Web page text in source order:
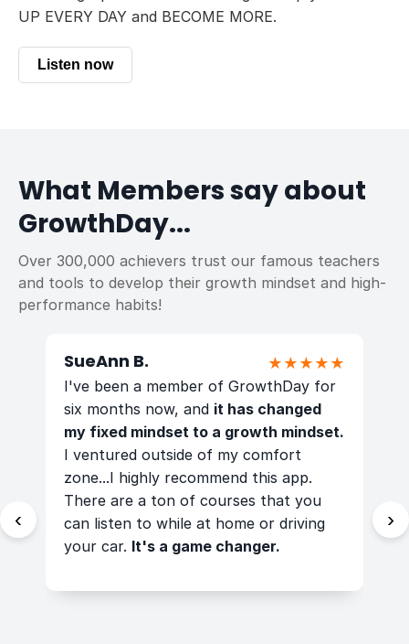
UP EVERY DAY and BECOME MORE.
Listen now
What Members say about
GrowthDay...
Over 300,000 achievers trust our famous teachers
and tools to develop their growth mindset and high-
performance habits!
‹
SueAnn B.
★★★★★
I've been a member of GrowthDay for
six months now, and it has changed
my fixed mindset to a growth mindset.
I ventured outside of my comfort
zone...I highly recommend this app.
There are a ton of courses that you
can listen to while at home or driving
your car. It's a game changer.
›